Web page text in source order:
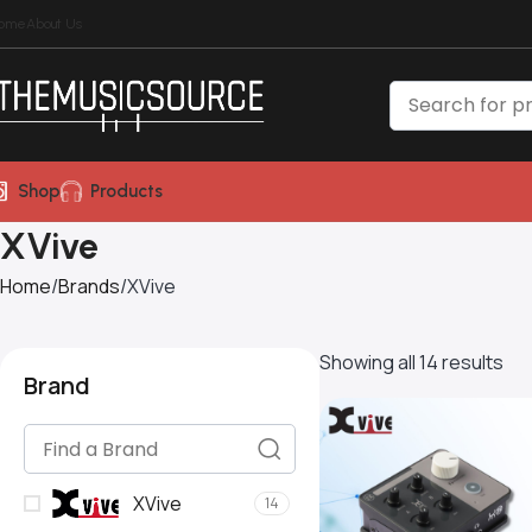
Shop Products
XVive
Home Brands XVive
Brand
XVive 14
Showing all 14 results